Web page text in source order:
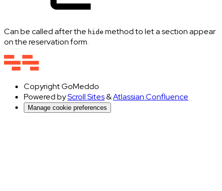
Can be called after the hide method to let a section appear
on the reservation form.
CopyrightGoMeddo
Powered byScroll Sites&Atlassian Confluence
Manage cookie preferences